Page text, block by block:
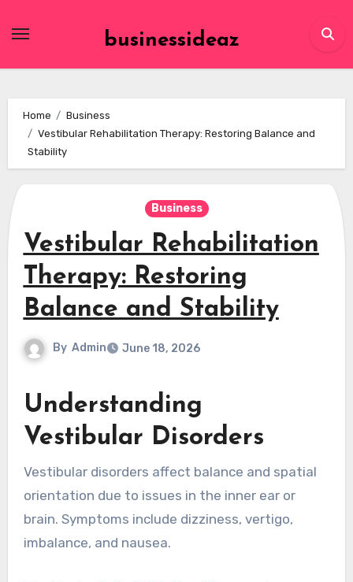
businessideaz
Home
Business
Vestibular Rehabilitation Therapy: Restoring Balance and
Stability
Business
Vestibular Rehabilitation
Therapy: Restoring
Balance and Stability
By Admin June 18, 2026
Understanding
Vestibular Disorders
Vestibular disorders affect balance and spatial
orientation due to issues in the inner ear or
brain. Symptoms include dizziness, vertigo,
imbalance, and nausea.